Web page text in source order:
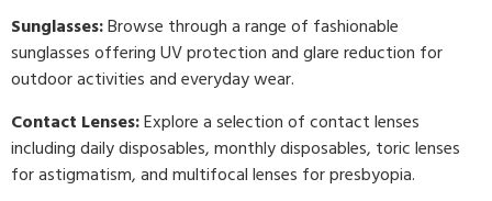
Sunglasses:Browse through a range of fashionable
sunglasses offering UV protection and glare reduction for
outdoor activities and everyday wear.
Contact Lenses:Explore a selection of contact lenses
including daily disposables, monthly disposables, toric lenses
for astigmatism, and multifocal lenses for presbyopia.